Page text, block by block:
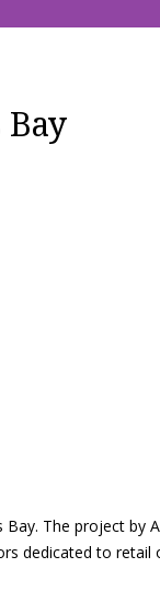
The project by
dedicated to